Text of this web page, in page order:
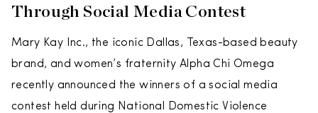
Through Social Media Contest
Mary Kay Inc., the iconic Dallas, Texas-based beauty
brand, and women’s fraternity Alpha Chi Omega
recently announced the winners of a social media
contest held during National Domestic Violence